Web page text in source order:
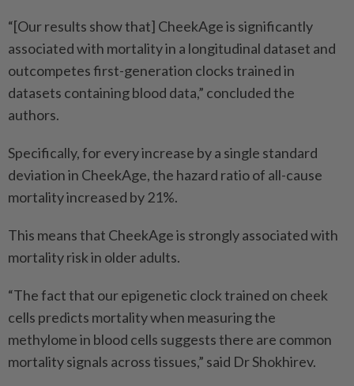
“[Our results show that] CheekAge is significantly
associated with mortality in a longitudinal dataset and
outcompetes first-generation clocks trained in
datasets containing blood data,” concluded the
authors.
Specifically, for every increase by a single standard
deviation in CheekAge, the hazard ratio of all-cause
mortality increased by 21%.
This means that CheekAge is strongly associated with
mortality risk in older adults.
“The fact that our epigenetic clock trained on cheek
cells predicts mortality when measuring the
methylome in blood cells suggests there are common
mortality signals across tissues,” said Dr Shokhirev.